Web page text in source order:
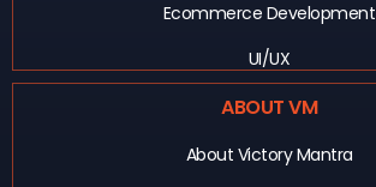
Ecommerce Development
UI/UX
ABOUT VM
About Victory Mantra